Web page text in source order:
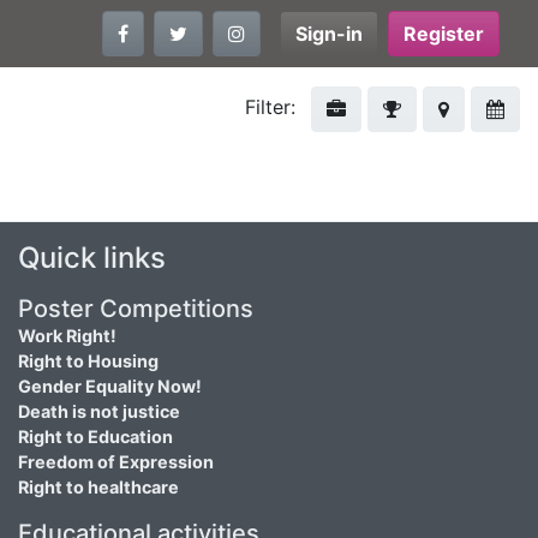
Sign-in Register
Filter:
Quick links
Poster Competitions
Work Right!
Right to Housing
Gender Equality Now!
Death is not justice
Right to Education
Freedom of Expression
Right to healthcare